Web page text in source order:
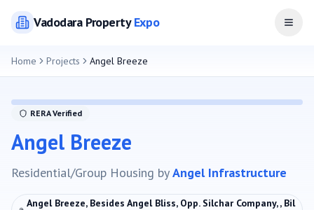
VadodaraPropertyExpo Open
Home Projects Angel Breeze
RERA Verified
Angel Breeze
Residential/Group Housing byAngel Infrastructure
Angel Breeze, Besides Angel Bliss, Opp. Silchar Company, , Bil